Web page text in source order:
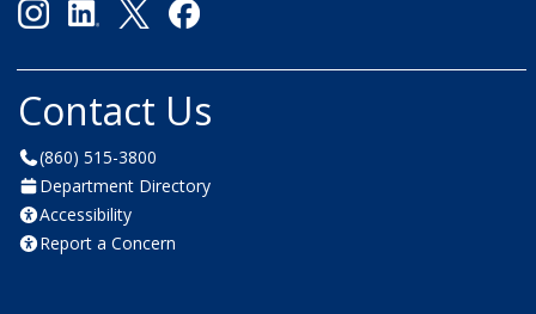
Contact Us
(860) 515-3800
Department Directory
Accessibility
Report a Concern